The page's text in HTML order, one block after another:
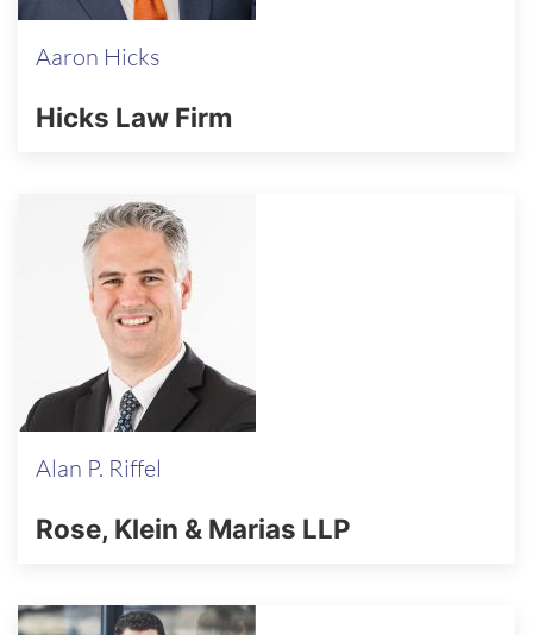
Aaron Hicks
Hicks Law Firm
Alan P. Riffel
Rose, Klein & Marias LLP